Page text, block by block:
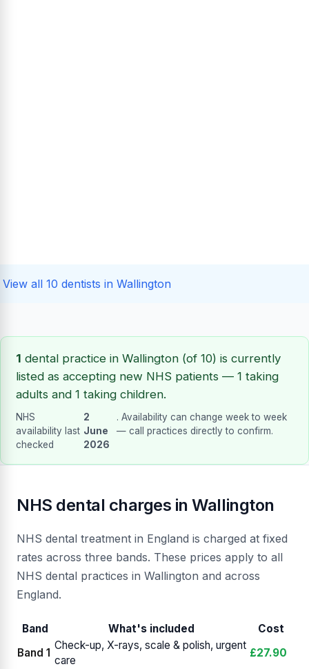
View all 10 dentists in Wallington
1 dental practice in Wallington (of 10) is currently
listed as accepting new NHS patients — 1 taking
adults and 1 taking children.
NHS
availability last
checked
2
June
2026
. Availability can change week to week
— call practices directly to confirm.
NHS dental charges in Wallington
NHS dental treatment in England is charged at fixed
rates across three bands. These prices apply to all
NHS dental practices in Wallington and across
England.
Band What's included
Cost
Band 1
Check-up, X-rays, scale & polish, urgent
care
£27.90